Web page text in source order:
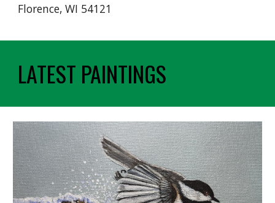
Florence, WI 54121
LATEST PAINTINGS